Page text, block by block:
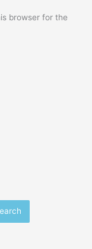
browser for the